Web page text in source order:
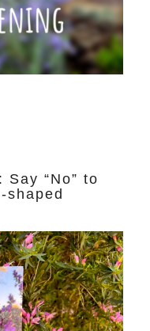
“No” to
shaped